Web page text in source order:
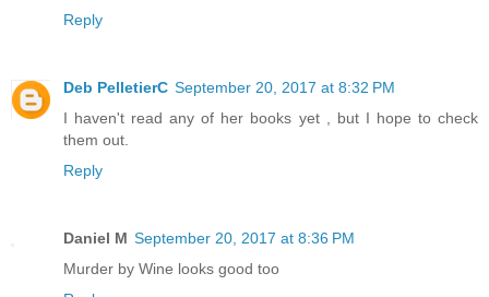
Reply
Deb PelletierC September 20, 2017 at 8:32 PM
I haven't read any of her books yet , but I hope to check
them out.
Reply
Daniel M September 20, 2017 at 8:36 PM
Murder by Wine looks good too